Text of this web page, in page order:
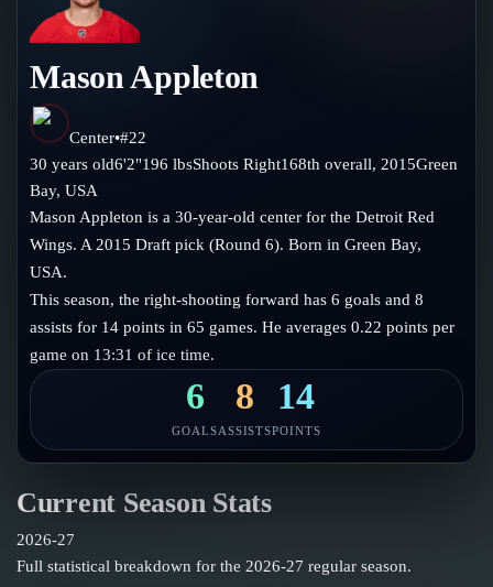
Today's Picks
Teams
All Teams
Standings
Injury Report
Compare Teams
Power Rankings
Players
Player Hub
Goalies
Blog
Blog
Guides
Glossary
About
Follow on X
Follow on Instagram
Mason Appleton
Center•#22
30 years old6'2"196 lbsShootsRight168th overall, 2015Green
Bay,USA
Mason Appleton is a 30-year-old center for the Detroit Red
Wings. A 2015 Draft pick (Round 6). Born in Green Bay,
USA.
This season, the right-shooting forward has 6 goals and 8
assists for 14 points in 65 games. He averages 0.22 points per
game on 13:31 of ice time.
6
GOALS
8
ASSISTS
14
POINTS
Current Season Stats
2026-27
Full statistical breakdown for the 2026-27 regular season.